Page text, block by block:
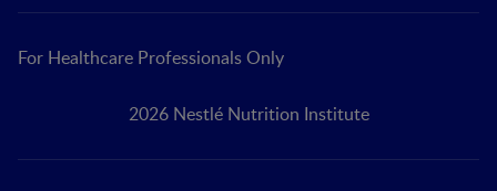
For Healthcare Professionals Only
2026 Nestlé Nutrition Institute